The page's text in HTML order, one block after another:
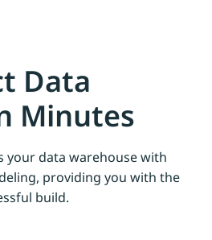
Data
Minutes
your data warehouse with
providing you with the
build.